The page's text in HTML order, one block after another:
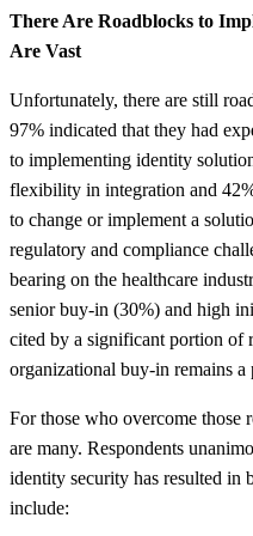
There Are Roadblocks to
Are Vast
Unfortunately, there are still
97% indicated that they had
to implementing identity
flexibility in integration and
to change or implement a
regulatory and compliance
bearing on the healthcare
senior buy-in (30%) and high
cited by a significant portion of
organizational buy-in remains a
For those who overcome those
are many. Respondents
identity security has resulted in
include: